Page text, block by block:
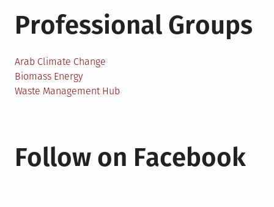
Professional Groups
Arab Climate Change
Biomass Energy
Waste Management Hub
Follow on Facebook